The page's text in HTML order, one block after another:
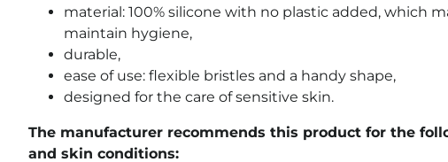
material: 100% silicone with no plastic added, which
maintain hygiene,
durable,
ease of use: flexible bristles and a handy shape,
designed for the care of sensitive skin.
The manufacturer recommends this product for the
and skin conditions: